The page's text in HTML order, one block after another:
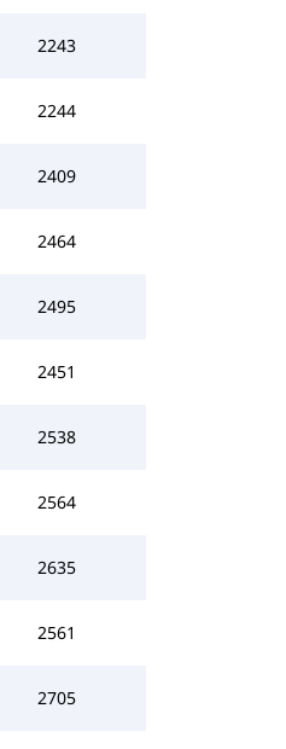
2243
2244
2409
2464
2495
2451
2538
2564
2635
2561
2705